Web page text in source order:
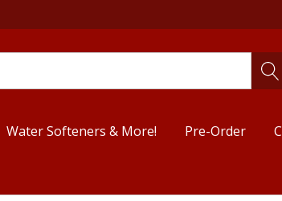
Water Softeners & More! Pre-Order